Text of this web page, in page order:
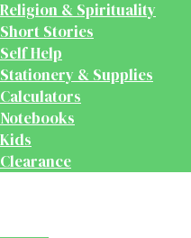
Religion & Spirituality
Short Stories
Self Help
Stationery & Supplies
Calculators
Notebooks
Kids
Clearance